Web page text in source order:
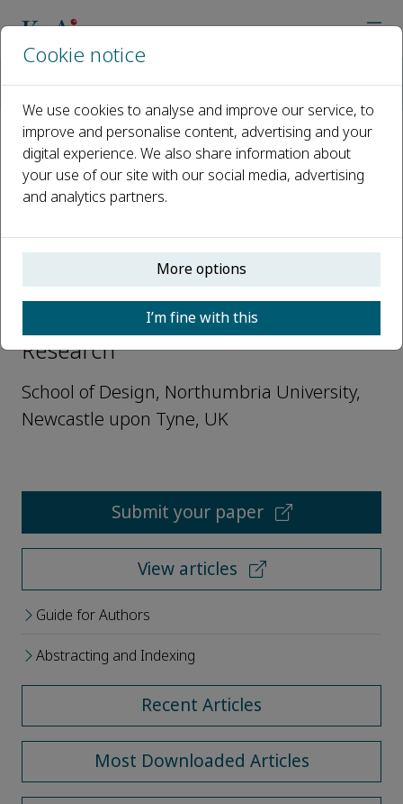
Open access
ISSN: 2949-7825
Joyce Yee
Editorial Board, Advanced Design
Research
School of Design, Northumbria University,
Newcastle upon Tyne, UK
Submit your paper
View articles
Guide for Authors
Abstracting and Indexing
Recent Articles
Most Downloaded Articles
Cookie notice
We use cookies to analyse and improve our service, to
improve and personalise content, advertising and your
digital experience. We also share information about
your use of our site with our social media, advertising
and analytics partners.
More options
I’m fine with this